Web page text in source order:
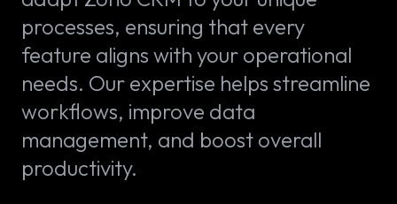
processes, ensuring that every
feature aligns with your operational
needs. Our expertise helps streamline
workflows, improve data
management, and boost overall
productivity.